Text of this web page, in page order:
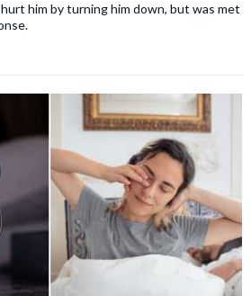
him by turning him down, but was met